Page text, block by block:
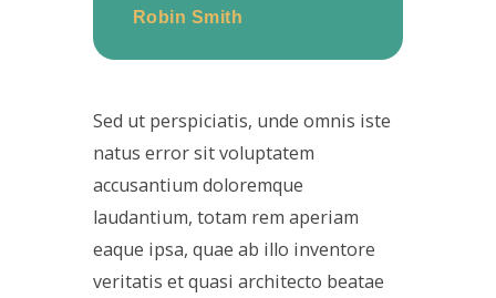
Robin Smith
Sed ut perspiciatis, unde omnis iste
natus error sit voluptatem
accusantium doloremque
laudantium, totam rem aperiam
eaque ipsa, quae ab illo inventore
veritatis et quasi architecto beatae